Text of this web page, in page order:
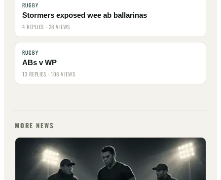
RUGBY
Stormers exposed wee ab ballarinas
4 REPLIES · 28 VIEWS
RUGBY
ABs v WP
13 REPLIES · 108 VIEWS
MORE NEWS